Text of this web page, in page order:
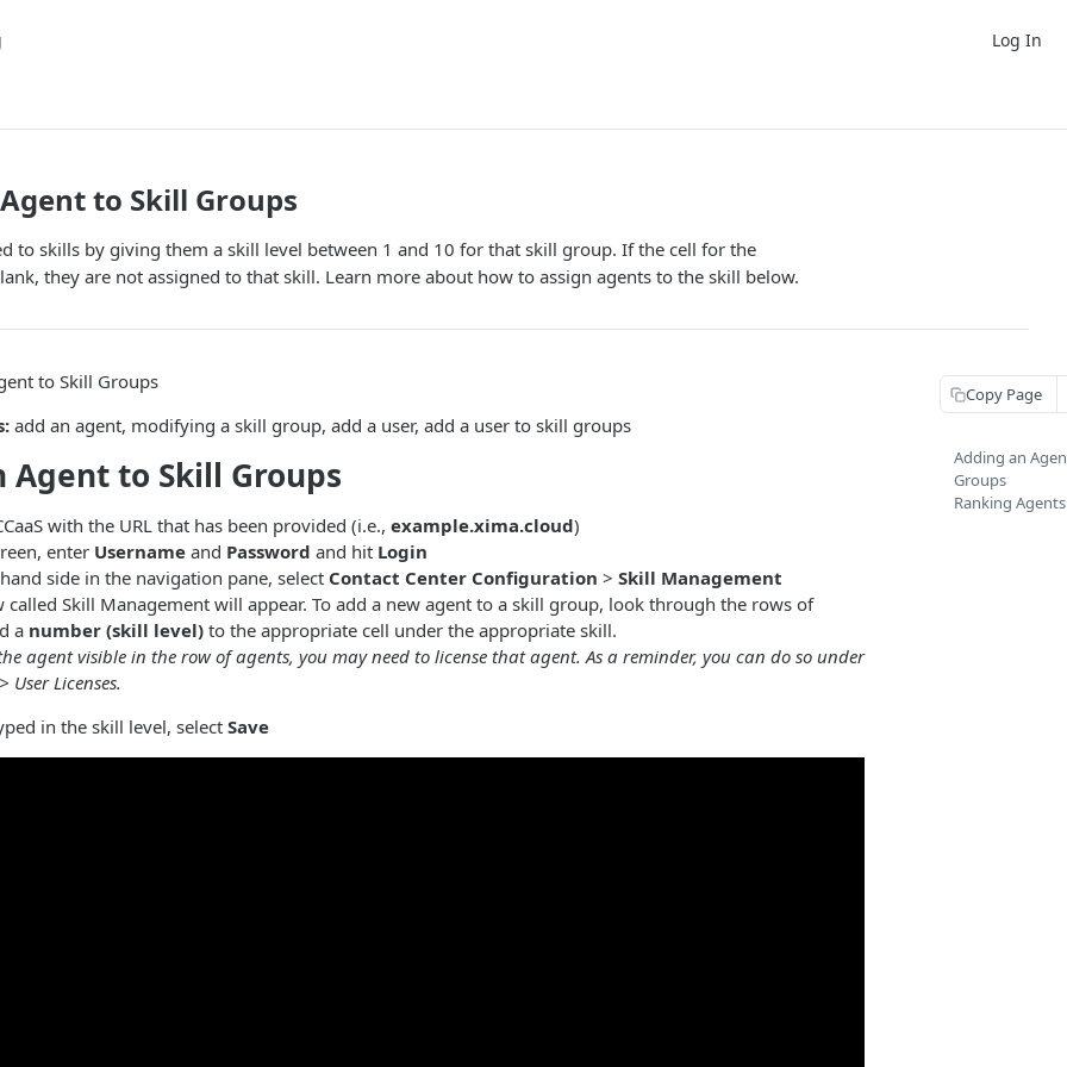
Log In
to Skill Groups
to skills by giving them a skill level between 1 and 10 for that skill group. If the cell for the
they are not assigned to that skill. Learn more about how to assign agents to the skill below.
to Skill Groups
add an agent, modifying a skill group, add a user, add a user to skill groups
Agent to Skill Groups
with the URL that has been provided (i.e., example.xima.cloud)
enter Username and Password and hit Login
side in the navigation pane, select Contact Center Configuration > Skill Management
called Skill Management will appear. To add a new agent to a skill group, look through the rows of
a number (skill level) to the appropriate cell under the appropriate skill.
agent visible in the row of agents, you may need to license that agent. As a reminder, you can do so under
User Licenses.
in the skill level, select Save
Copy Page
Adding an
Groups
Ranking